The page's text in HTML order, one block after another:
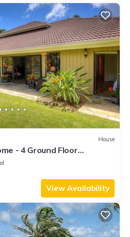
House
- 4 Ground Floor
near Hyatt. AC
View Availability